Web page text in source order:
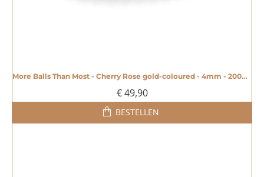
More Balls Than Most - Cherry Rose gold-coloured - 4mm - 20008606
€ 49,90
BESTELLEN